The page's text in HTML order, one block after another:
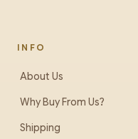
INFO
About Us
Why Buy From Us?
Shipping